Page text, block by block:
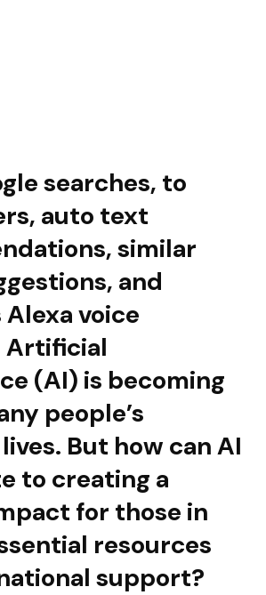
searches, to
auto text
similar
and
Alexa voice
Artificial
(AI) is becoming
people’s
But how can AI
to creating a
for those in
resources
support?